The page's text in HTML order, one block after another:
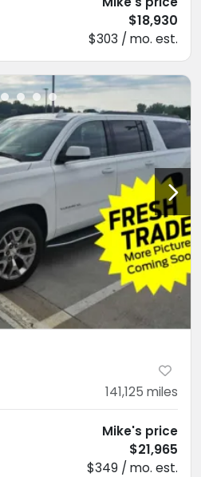
$18,930
$303 / mo. est.
141,125 miles
Mike's price
$21,965
$349 / mo. est.